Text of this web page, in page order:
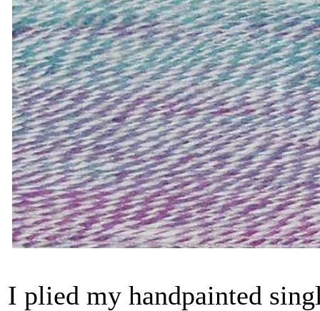
I plied my handpainted